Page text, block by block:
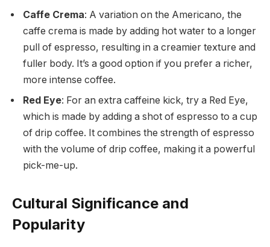
Caffe Crema: A variation on the Americano, the
caffe crema is made by adding hot water to a longer
pull of espresso, resulting in a creamier texture and
fuller body. It’s a good option if you prefer a richer,
more intense coffee.
Red Eye: For an extra caffeine kick, try a Red Eye,
which is made by adding a shot of espresso to a cup
of drip coffee. It combines the strength of espresso
with the volume of drip coffee, making it a powerful
pick-me-up.
Cultural Significance and
Popularity